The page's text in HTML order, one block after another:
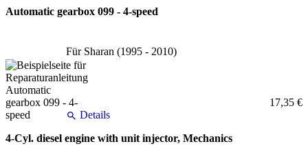
Automatic gearbox 099 - 4-speed
Für Sharan (1995 - 2010)
17,35 €
Details
4-Cyl. diesel engine with unit injector, Mechanics